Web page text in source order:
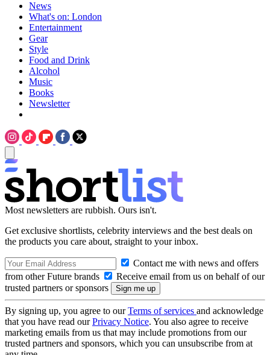
News
What's on: London
Entertainment
Gear
Style
Food and Drink
Alcohol
Music
Books
Newsletter
Most newsletters are rubbish. Ours isn't.
Get exclusive shortlists, celebrity interviews and the best deals on
the products you care about, straight to your inbox.
Contact me with news and offers
from other Future brands
Receive email from us on behalf of our
trusted partners or sponsors
By signing up, you agree to ourTerms of services and acknowledge
that you have read ourPrivacy Notice. You also agree to receive
marketing emails from us that may include promotions from our
trusted partners and sponsors, which you can unsubscribe from at